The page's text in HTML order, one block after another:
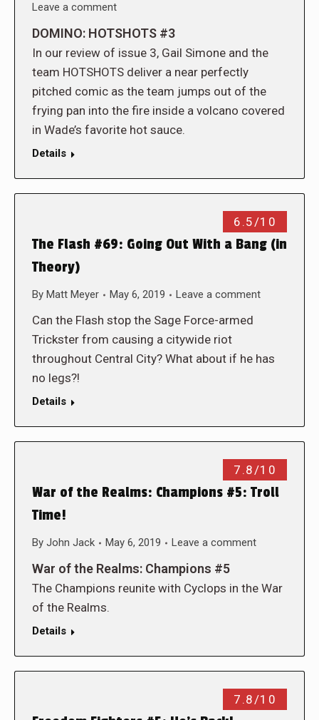
Leave a comment
DOMINO: HOTSHOTS #3
In our review of issue 3, Gail Simone and the
team HOTSHOTS deliver a near perfectly
pitched comic as the team jumps out of the
frying pan into the fire inside a volcano covered
in Wade’s favorite hot sauce.
Details
6.5/10
The Flash #69: Going Out With a Bang (in
Theory)
By Matt Meyer May 6, 2019 Leave a comment
Can the Flash stop the Sage Force-armed
Trickster from causing a citywide riot
throughout Central City? What about if he has
no legs?!
Details
7.8/10
War of the Realms: Champions #5: Troll
Time!
By John Jack May 6, 2019 Leave a comment
War of the Realms: Champions #5
The Champions reunite with Cyclops in the War
of the Realms.
Details
7.8/10